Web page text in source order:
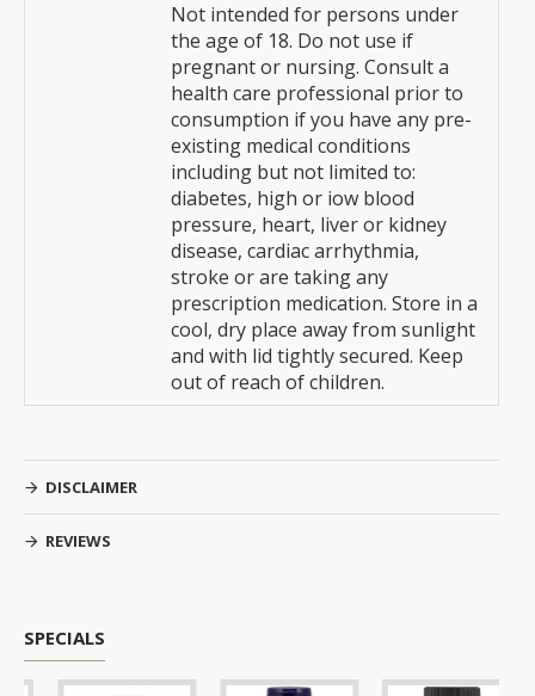
Not intended for persons under
the age of 18. Do not use if
pregnant or nursing. Consult a
health care professional prior to
consumption if you have any pre-
existing medical conditions
including but not limited to:
diabetes, high or iow blood
pressure, heart, liver or kidney
disease, cardiac arrhythmia,
stroke or are taking any
prescription medication. Store in a
cool, dry place away from sunlight
and with lid tightly secured. Keep
out of reach of children.
DISCLAIMER
REVIEWS
SPECIALS